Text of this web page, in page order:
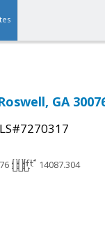
GA
14087.304